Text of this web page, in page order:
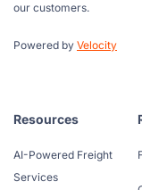
our customers.
Powered by Velocity
Resources
AI-Powered Freight
Services